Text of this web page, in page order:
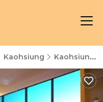
Kaohsiung Kaohsiung City Centre